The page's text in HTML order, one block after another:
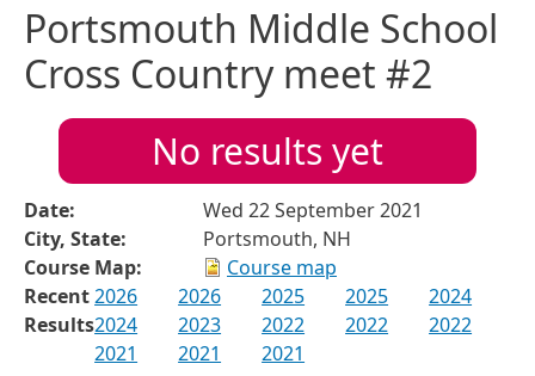
Portsmouth Middle School
Cross Country meet #2
No results yet
Date:
Wed 22 September 2021
City, State:
Portsmouth, NH
Course Map:
Course map
Recent
Results
2026 2026 2025 2025
2024
2024
2023 2022 2022
2022
2021
2021 2021